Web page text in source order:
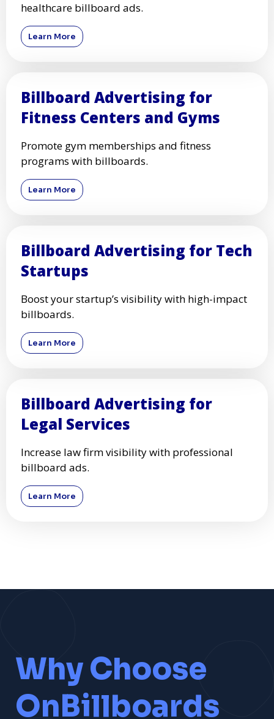
healthcare billboard ads.
Learn More
Billboard Advertising for
Fitness Centers and Gyms
Promote gym memberships and fitness
programs with billboards.
Learn More
Billboard Advertising for Tech
Startups
Boost your startup’s visibility with high-impact
billboards.
Learn More
Billboard Advertising for
Legal Services
Increase law firm visibility with professional
billboard ads.
Learn More
Why Choose
OnBillboards